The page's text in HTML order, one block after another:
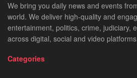
We bring you daily news and events
world. We deliver high-quality and
entertainment, politics, crime, judiciary,
across digital, social and video
Categories